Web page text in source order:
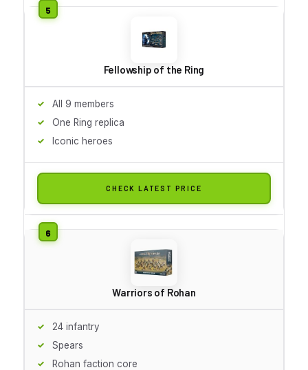
Fellowship of the Ring
All 9 members
One Ring replica
Iconic heroes
CHECK LATEST PRICE
Warriors of Rohan
24 infantry
Spears
Rohan faction core